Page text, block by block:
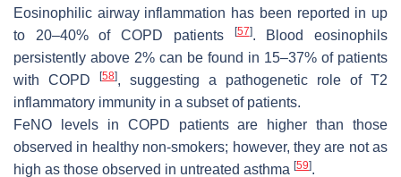
Eosinophilic airway inflammation has been reported in up
to 20–40% of COPD patients
[57]. Blood eosinophils
persistently above 2% can be found in 15–37% of patients
with COPD
[58], suggesting a pathogenetic role of T2
inflammatory immunity in a subset of patients.
FeNO levels in COPD patients are higher than those
observed in healthy non-smokers; however, they are not as
high as those observed in untreated asthma [59].